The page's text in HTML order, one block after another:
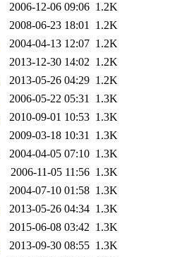
2006-12-06 09:06 1.2K
2008-06-23 18:01 1.2K
2004-04-13 12:07 1.2K
2013-12-30 14:02 1.2K
2013-05-26 04:29 1.2K
2006-05-22 05:31 1.3K
2010-09-01 10:53 1.3K
2009-03-18 10:31 1.3K
2004-04-05 07:10 1.3K
2006-11-05 11:56 1.3K
2004-07-10 01:58 1.3K
2013-05-26 04:34 1.3K
2015-06-08 03:42 1.3K
2013-09-30 08:55 1.3K